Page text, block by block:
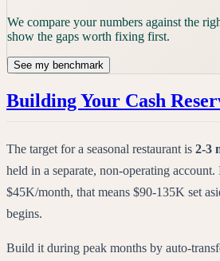
We compare your numbers against the
show the gaps worth fixing first.
See my benchmark
Building Your Cash
The target for a seasonal restaurant is 2-3
held in a separate, non-operating
$45K/month, that means $90-135K set
begins.
Build it during peak months by auto-